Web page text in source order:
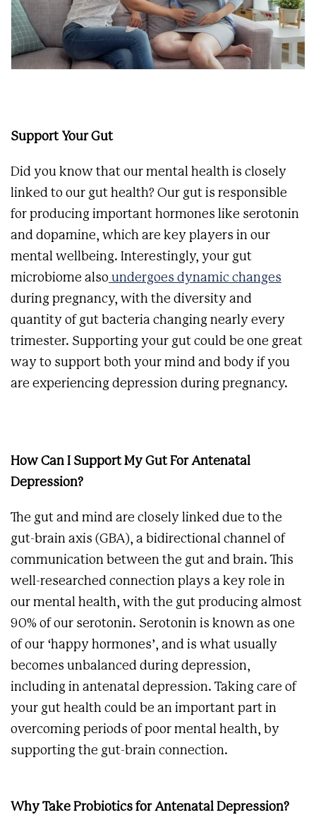
Support Your Gut
Did you know that our mental health is closely
linked to our gut health? Our gut is responsible
for producing important hormones like serotonin
and dopamine, which are key players in our
mental wellbeing. Interestingly, your gut
microbiome also undergoes dynamic changes
during pregnancy, with the diversity and
quantity of gut bacteria changing nearly every
trimester. Supporting your gut could be one great
way to support both your mind and body if you
are experiencing depression during pregnancy.
How Can I Support My Gut For Antenatal
Depression?
The gut and mind are closely linked due to the
gut-brain axis (GBA), a bidirectional channel of
communication between the gut and brain. This
well-researched connection plays a key role in
our mental health, with the gut producing almost
90% of our serotonin. Serotonin is known as one
of our ‘happy hormones’, and is what usually
becomes unbalanced during depression,
including in antenatal depression. Taking care of
your gut health could be an important part in
overcoming periods of poor mental health, by
supporting the gut-brain connection.
Why Take Probiotics for Antenatal Depression?